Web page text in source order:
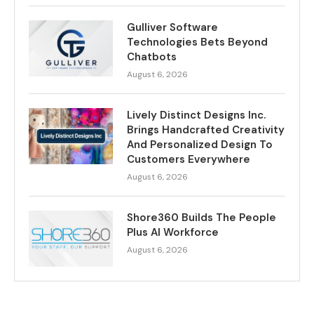
Gulliver Software
Technologies Bets Beyond
Chatbots
August 6, 2026
Lively Distinct Designs Inc.
Brings Handcrafted Creativity
And Personalized Design To
Customers Everywhere
August 6, 2026
Shore360 Builds The People
Plus AI Workforce
August 6, 2026